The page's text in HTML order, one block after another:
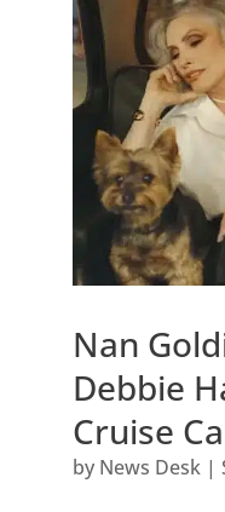
Nan
Debbie
Cruise
by News Desk|